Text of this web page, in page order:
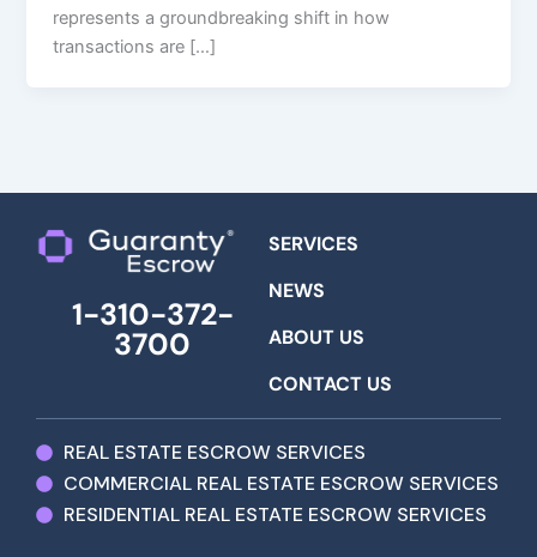
represents a groundbreaking shift in how
transactions are […]
1-310-372-
3700
SERVICES
NEWS
ABOUT US
CONTACT US
REAL ESTATE ESCROW SERVICES
COMMERCIAL REAL ESTATE ESCROW SERVICES
RESIDENTIAL REAL ESTATE ESCROW SERVICES